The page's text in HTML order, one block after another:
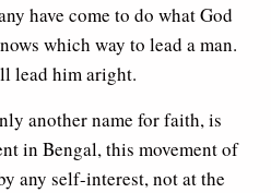
have come to do what God
which way to lead a man.
lead him aright.
another name for faith, is
in Bengal, this movement of
any self-interest, not at the